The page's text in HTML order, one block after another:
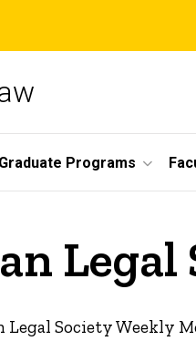
Graduate Programs
Legal
Society Weekly